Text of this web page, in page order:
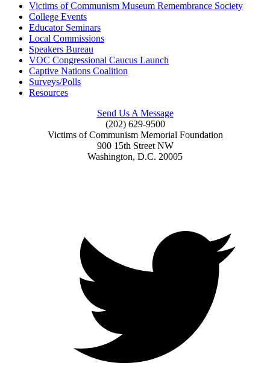
Victims of Communism Museum Remembrance Society
College Events
Educator Seminars
Local Commissions
Speakers Bureau
VOC Congressional Caucus Launch
Captive Nations Coalition
Surveys/Polls
Resources
Send Us A Message
(202) 629-9500
Victims of Communism Memorial Foundation
900 15th Street NW
Washington, D.C. 20005